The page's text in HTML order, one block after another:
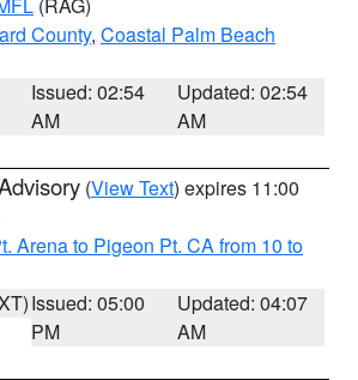
County, Coastal Palm Beach
Issued: 02:54
AM
Updated: 02:54
AM
(View Text) expires 11:00
Arena to Pigeon Pt. CA from 10 to
Issued: 05:00
PM
Updated: 04:07
AM